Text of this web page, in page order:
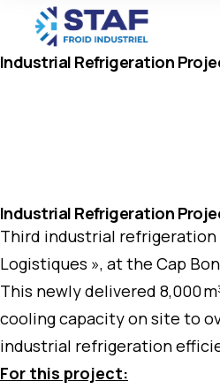
Industrial Refrigeration
Industrial Refrigeration
Third industrial
Logistiques », at the Cap
This newly delivered 8,000
cooling capacity on site to
industrial refrigeration
For this project: